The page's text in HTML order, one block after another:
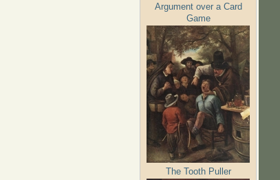
Argument over a Card
Game
The Tooth Puller